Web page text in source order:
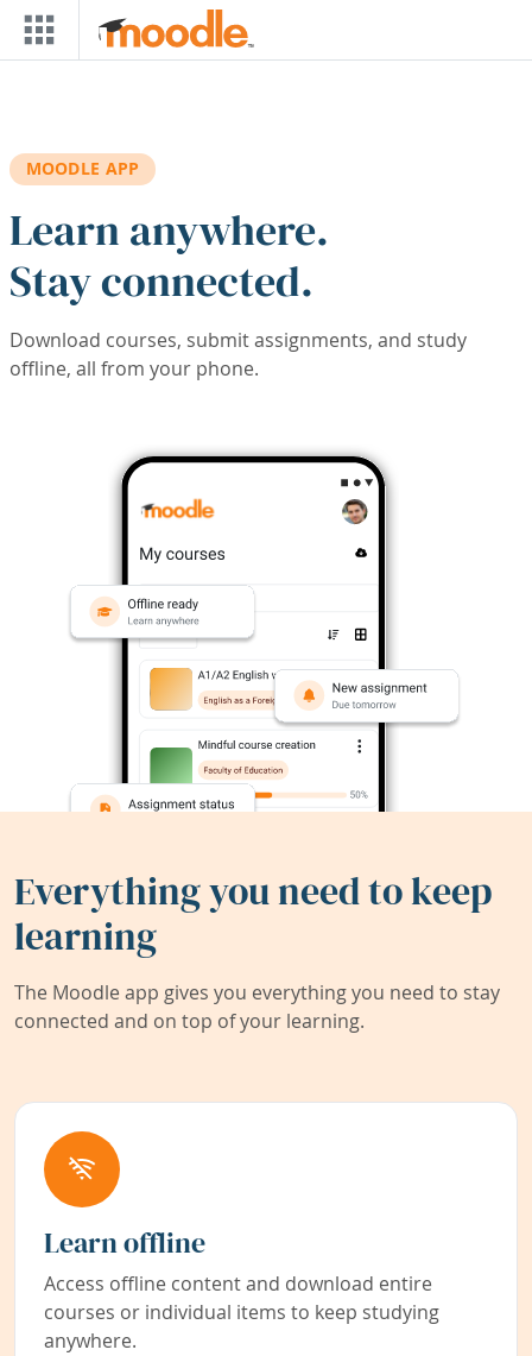
Skip to main content
MOODLE APP
Learn anywhere.
Stay connected.
Download courses, submit assignments, and study
offline, all from your phone.
Everything you need to keep
learning
The Moodle app gives you everything you need to stay
connected and on top of your learning.
Learn offline
Access offline content and download entire
courses or individual items to keep studying
anywhere.